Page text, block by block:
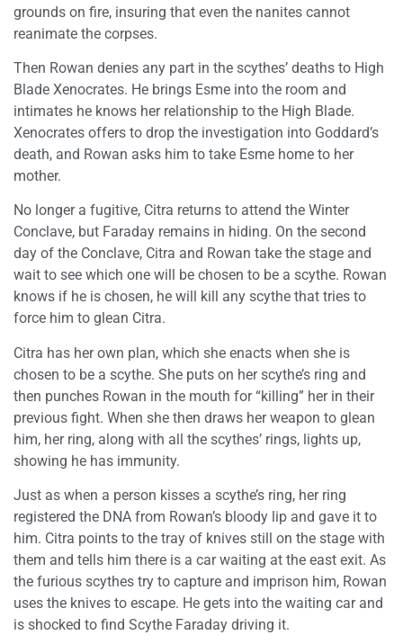
grounds on fire, insuring that even the nanites cannot
reanimate the corpses.
Then Rowan denies any part in the scythes’ deaths to High
Blade Xenocrates. He brings Esme into the room and
intimates he knows her relationship to the High Blade.
Xenocrates offers to drop the investigation into Goddard’s
death, and Rowan asks him to take Esme home to her
mother.
No longer a fugitive, Citra returns to attend the Winter
Conclave, but Faraday remains in hiding. On the second
day of the Conclave, Citra and Rowan take the stage and
wait to see which one will be chosen to be a scythe. Rowan
knows if he is chosen, he will kill any scythe that tries to
force him to glean Citra.
Citra has her own plan, which she enacts when she is
chosen to be a scythe. She puts on her scythe’s ring and
then punches Rowan in the mouth for “killing” her in their
previous fight. When she then draws her weapon to glean
him, her ring, along with all the scythes’ rings, lights up,
showing he has immunity.
Just as when a person kisses a scythe’s ring, her ring
registered the DNA from Rowan’s bloody lip and gave it to
him. Citra points to the tray of knives still on the stage with
them and tells him there is a car waiting at the east exit. As
the furious scythes try to capture and imprison him, Rowan
uses the knives to escape. He gets into the waiting car and
is shocked to find Scythe Faraday driving it.